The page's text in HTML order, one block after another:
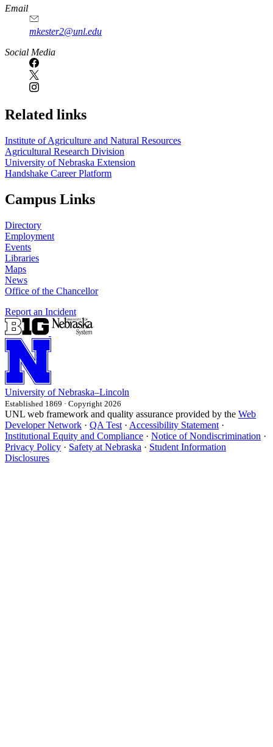
https://
www.unl.edu
Email
mkester2@unl.edu
Social Media
Related links
Institute of Agriculture and Natural Resources
Agricultural Research Division
University of Nebraska Extension
Handshake Career Platform
Campus Links
Directory
Employment
Events
Libraries
Maps
News
Office of the Chancellor
Report an Incident
University of Nebraska–Lincoln
Established 1869 · Copyright 2026
UNL web framework and quality assurance provided by the Web
Developer Network · QA Test · Accessibility Statement ·
Institutional Equity and Compliance · Notice of Nondiscrimination ·
Privacy Policy · Safety at Nebraska · Student Information
Disclosures